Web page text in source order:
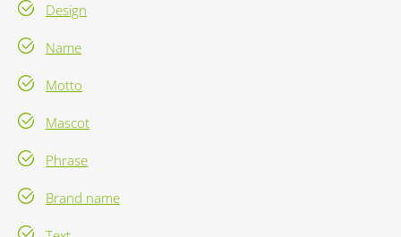
Design
Name
Motto
Mascot
Phrase
Brand name